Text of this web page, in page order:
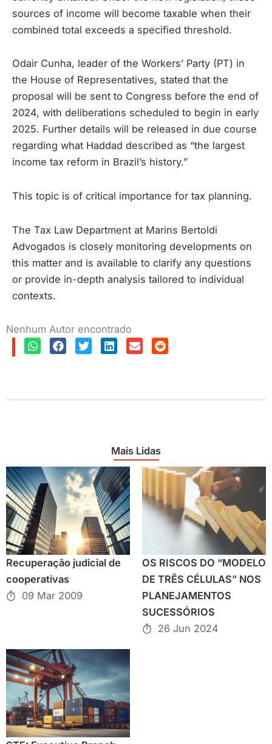
sources of income will become taxable when their
combined total exceeds a specified threshold.
Odair Cunha, leader of the Workers’ Party (PT) in
the House of Representatives, stated that the
proposal will be sent to Congress before the end of
2024, with deliberations scheduled to begin in early
2025. Further details will be released in due course
regarding what Haddad described as “the largest
income tax reform in Brazil’s history.”
This topic is of critical importance for tax planning.
The Tax Law Department at Marins Bertoldi
Advogados is closely monitoring developments on
this matter and is available to clarify any questions
or provide in-depth analysis tailored to individual
contexts.
Nenhum Autor encontrado
Mais Lidas
Recuperação judicial de
cooperativas
09 Mar 2009
OS RISCOS DO “MODELO
DE TRÊS CÉLULAS” NOS
PLANEJAMENTOS
SUCESSÓRIOS
26 Jun 2024